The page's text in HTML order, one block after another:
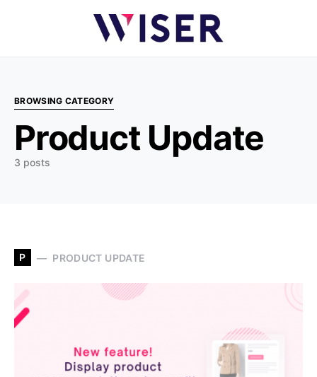
BROWSING CATEGORY
Product Update
3 posts
P PRODUCT UPDATE